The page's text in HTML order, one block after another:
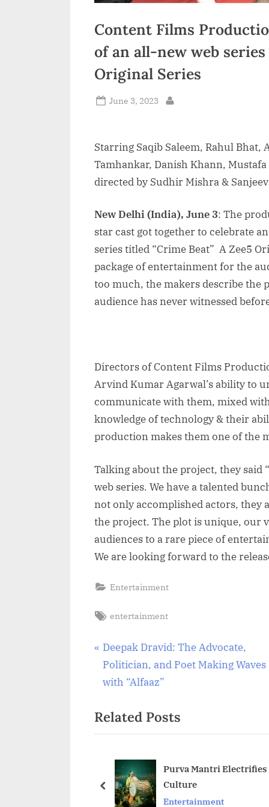
Content Films
of an all-new web
Original Series
Posted
June 3, 2023
Starring Saqib Saleem, Rahul Bhat,
Tamhankar, Danish Khann,
directed by Sudhir Mishra &
New Delhi (India), June 3: The
star cast got together to celebrate
series titled “Crime Beat” A Zee5
package of entertainment for the
too much, the makers describe the
audience has never witnessed
Directors of Content Films
Arvind Kumar Agarwal’s ability to
communicate with them, mixed
knowledge of technology & their
production makes them one of the
Talking about the project, they said
web series. We have a talented
not only accomplished actors, they
the project. The plot is unique, our
audiences to a rare piece of
We are looking forward to the
Entertainment
Tags:
entertainment
Post
navigation
P
r
e
i
o
P
Deepak Dravid: The Advocate,
Politician, and Poet Making Waves
with “Alfaaz”
Related Posts
Purva Mantri
Culture
Entertainment
prev